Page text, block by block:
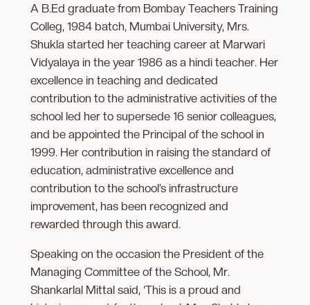
A B.Ed graduate from Bombay Teachers Training
Colleg, 1984 batch, Mumbai University, Mrs.
Shukla started her teaching career at Marwari
Vidyalaya in the year 1986 as a hindi teacher. Her
excellence in teaching and dedicated
contribution to the administrative activities of the
school led her to supersede 16 senior colleagues,
and be appointed the Principal of the school in
1999. Her contribution in raising the standard of
education, administrative excellence and
contribution to the school’s infrastructure
improvement, has been recognized and
rewarded through this award.
Speaking on the occasion the President of the
Managing Committee of the School, Mr.
Shankarlal Mittal said, ‘This is a proud and